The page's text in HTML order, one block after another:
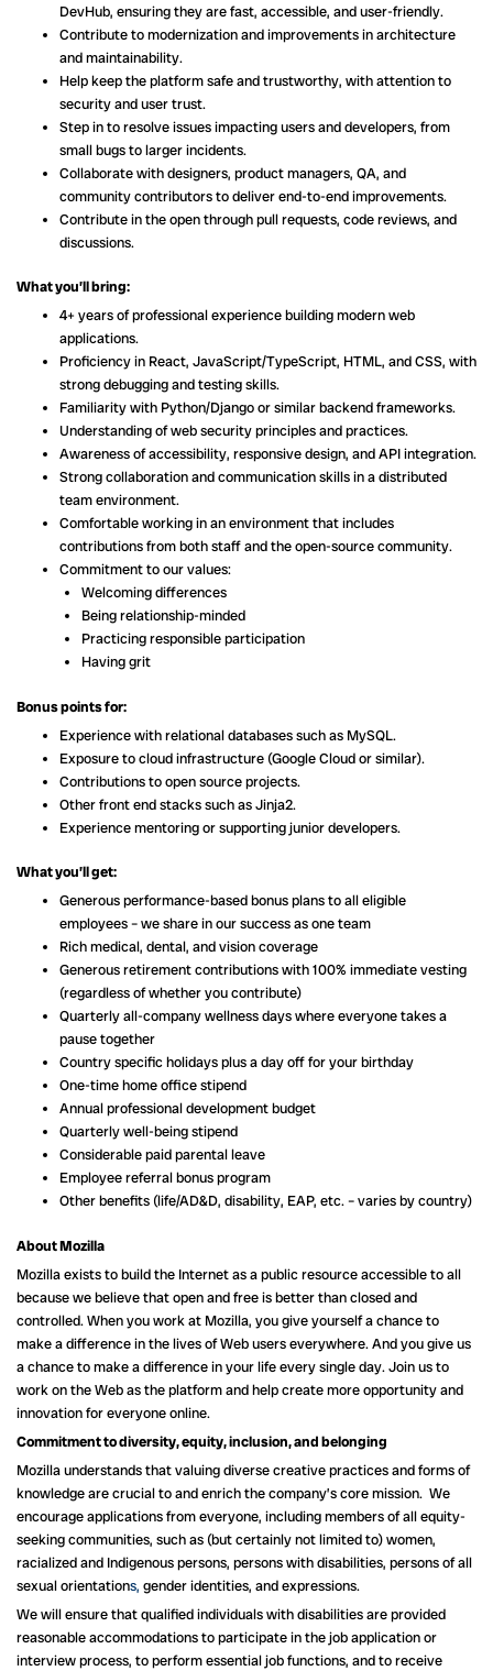
DevHub, ensuring they are fast, accessible, and user-friendly.
Contribute to modernization and improvements in architecture
and maintainability.
Help keep the platform safe and trustworthy, with attention to
security and user trust.
Step in to resolve issues impacting users and developers, from
small bugs to larger incidents.
Collaborate with designers, product managers, QA, and
community contributors to deliver end-to-end improvements.
Contribute in the open through pull requests, code reviews, and
discussions.
What you’ll bring:
4+ years of professional experience building modern web
applications.
Proficiency in React, JavaScript/TypeScript, HTML, and CSS, with
strong debugging and testing skills.
Familiarity with Python/Django or similar backend frameworks.
Understanding of web security principles and practices.
Awareness of accessibility, responsive design, and API integration.
Strong collaboration and communication skills in a distributed
team environment.
Comfortable working in an environment that includes
contributions from both staff and the open-source community.
Commitment to our values:
Welcoming differences
Being relationship-minded
Practicing responsible participation
Having grit
Bonus points for:
Experience with relational databases such as MySQL.
Exposure to cloud infrastructure (Google Cloud or similar).
Contributions to open source projects.
Other front end stacks such as Jinja2.
Experience mentoring or supporting junior developers.
What you’ll get:
Generous performance-based bonus plans to all eligible
employees – we share in our success as one team
Rich medical, dental, and vision coverage
Generous retirement contributions with 100% immediate vesting
(regardless of whether you contribute)
Quarterly all-company wellness days where everyone takes a
pause together
Country specific holidays plus a day off for your birthday
One-time home office stipend
Annual professional development budget
Quarterly well-being stipend
Considerable paid parental leave
Employee referral bonus program
Other benefits (life/AD&D, disability, EAP, etc. – varies by country)
About Mozilla
Mozilla exists to build the Internet as a public resource accessible to all
because we believe that open and free is better than closed and
controlled. When you work at Mozilla, you give yourself a chance to
make a difference in the lives of Web users everywhere. And you give us
a chance to make a difference in your life every single day. Join us to
work on the Web as the platform and help create more opportunity and
innovation for everyone online.
Commitment to diversity, equity, inclusion, and belonging
Mozilla understands that valuing diverse creative practices and forms of
knowledge are crucial to and enrich the company’s core mission. We
encourage applications from everyone, including members of all equity-
seeking communities, such as (but certainly not limited to) women,
racialized and Indigenous persons, persons with disabilities, persons of all
sexual orientations, gender identities, and expressions.
We will ensure that qualified individuals with disabilities are provided
reasonable accommodations to participate in the job application or
interview process, to perform essential job functions, and to receive